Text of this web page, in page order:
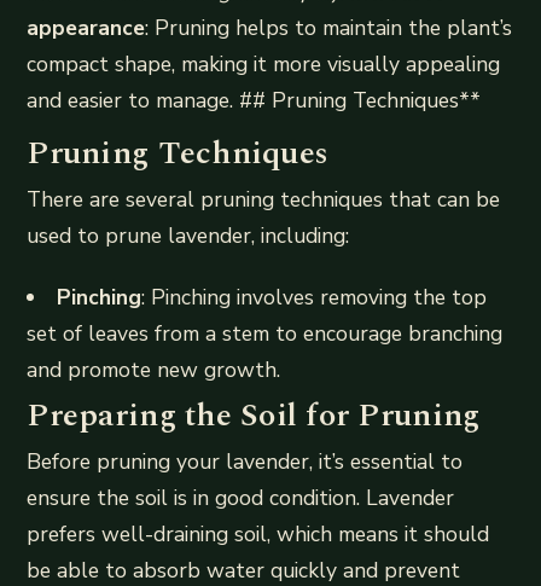
appearance: Pruning helps to maintain the plant’s
compact shape, making it more visually appealing
and easier to manage. ## Pruning Techniques**
Pruning Techniques
There are several pruning techniques that can be
used to prune lavender, including:
Pinching: Pinching involves removing the top
set of leaves from a stem to encourage branching
and promote new growth.
Preparing the Soil for Pruning
Before pruning your lavender, it’s essential to
ensure the soil is in good condition. Lavender
prefers well-draining soil, which means it should
be able to absorb water quickly and prevent